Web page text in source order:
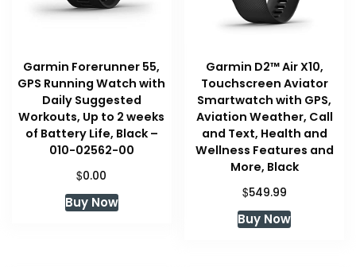
Garmin Forerunner 55,
GPS Running Watch with
Daily Suggested
Workouts, Up to 2 weeks
of Battery Life, Black –
010-02562-00
$0.00
Buy Now
Garmin D2™ Air X10,
Touchscreen Aviator
Smartwatch with GPS,
Aviation Weather, Call
and Text, Health and
Wellness Features and
More, Black
$549.99
Buy Now